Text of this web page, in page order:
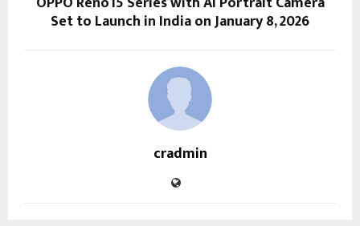
Set to Launch in India on January 8, 2026
cradmin